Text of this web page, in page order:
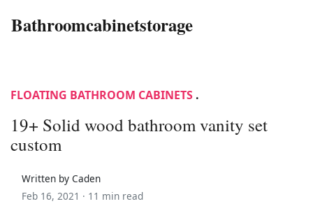
Bathroomcabinetstorage
FLOATING BATHROOM CABINETS .
19+ Solid wood bathroom vanity set
custom
Written by Caden
Feb 16, 2021 · 11 min read